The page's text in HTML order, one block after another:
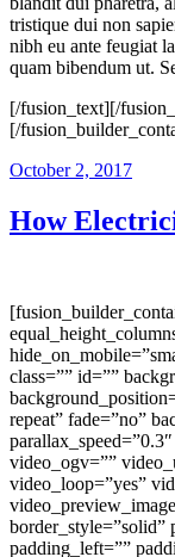
tristique dui non
nibh eu ante feugiat
quam bibendum ut.
[/fusion_text][/
[/
October 2, 2017
How
class=”” id=””
repeat” fade=”no”
video_ogv=””
video_loop=”yes”
border_style=”solid”
padding_left=””